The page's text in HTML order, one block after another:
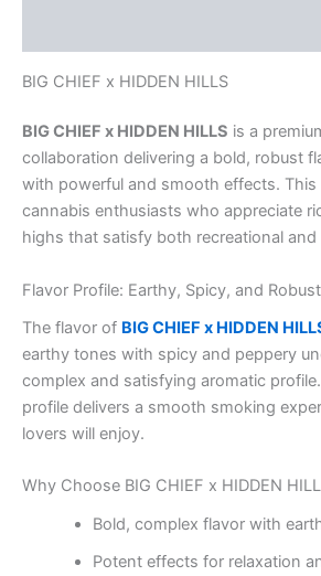
BIG CHIEF x HIDDEN HILLS
BIG CHIEF x HIDDEN HILLS is a
collaboration delivering a bold, robust
with powerful and smooth effects.
cannabis enthusiasts who appreciate
highs that satisfy both recreational and
Flavor Profile: Earthy, Spicy, and Robust
The flavor of BIG CHIEF x HIDDEN
earthy tones with spicy and peppery
complex and satisfying aromatic
profile delivers a smooth smoking
lovers will enjoy.
Why Choose BIG CHIEF x HIDDEN
Bold, complex flavor with
Potent effects for relaxation